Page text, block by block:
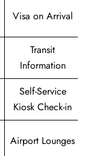
Visa on Arrival
Transit
Information
Self-Service
Kiosk Check-in
Airport Lounges